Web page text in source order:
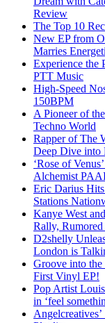
Review
The Top 10
New EP from
Marries
Experience the
PTT Music
High-Speed
150BPM
A Pioneer of
Techno World
Rapper of The
Deep Dive into
‘Rose of
Alchemist
Eric Darius
Stations
Kanye West
Rally, Rumored
D2shelly
London is
Groove into the
First Vinyl EP!
Pop Artist
in ‘feel